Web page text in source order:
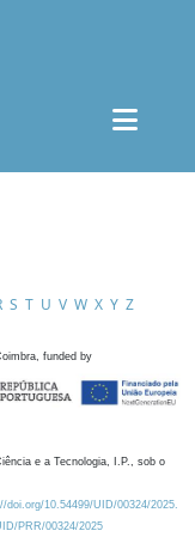
S T U V W X Y Z
funded by
e a Tecnologia, I.P., sob o
10.54499/UID/00324/2025.
PRR/00324/2025